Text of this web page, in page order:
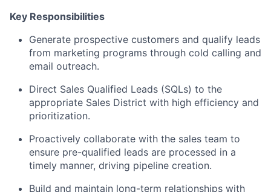
Key Responsibilities
Generate prospective customers and qualify leads
from marketing programs through cold calling and
email outreach.
Direct Sales Qualified Leads (SQLs) to the
appropriate Sales District with high efficiency and
prioritization.
Proactively collaborate with the sales team to
ensure pre-qualified leads are processed in a
timely manner, driving pipeline creation.
Build and maintain long-term relationships with